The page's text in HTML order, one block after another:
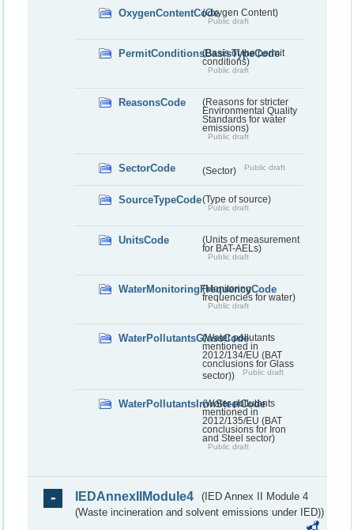
OxygenContentCode(Oxygen Content)
Public draft
PermitConditionsBasisTypeCode
(Basis of the permit
conditions)
Public draft
ReasonsCode
(Reasons for stricter
Environmental Quality
Standards for water
emissions)
Public draft
SectorCode (Sector) Public draft
SourceTypeCode(Type of source)
Public draft
UnitsCode
(Units of measurement
for BAT-AELs)
Public draft
WaterMonitoringFrequencyCode
(Monitoring
frequencies for water)
Public draft
WaterPollutantsGlassCode
(Water pollutants
mentioned in
2012/134/EU (BAT
conclusions for Glass
sector))
Public draft
WaterPollutantsIronSteelCode
(Water pollutants
mentioned in
2012/135/EU (BAT
conclusions for Iron
and Steel sector)
Public draft
IEDAnnexIIModule4
(IED Annex II Module 4
(Waste incineration and solvent emissions under IED))